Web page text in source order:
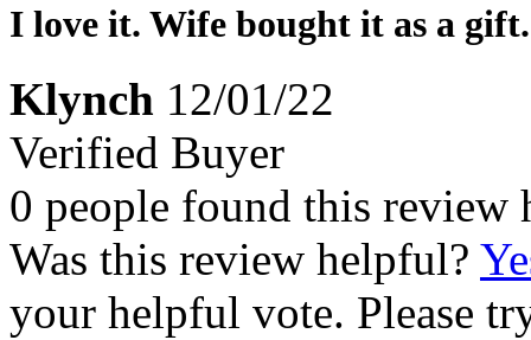
I love it. Wife bought it as a gift.
Klynch 12/01/22
Verified Buyer
0 people found this review
Was this review helpful?
your helpful vote. Please